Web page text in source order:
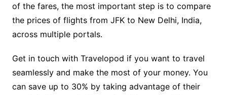
of the fares, the most important step is to compare
the prices of flights from JFK to New Delhi, India,
across multiple portals.
Get in touch with Travelopod if you want to travel
seamlessly and make the most of your money. You
can save up to 30% by taking advantage of their